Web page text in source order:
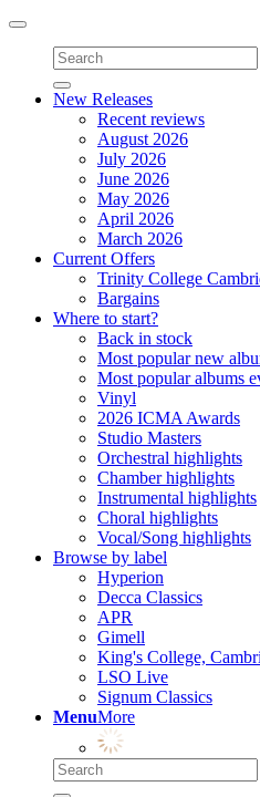
Toggle
navigation
New Releases
Recent reviews
August 2026
July 2026
June 2026
May 2026
April 2026
March 2026
Current Offers
Trinity College
Bargains
Where to start?
Back in stock
Most popular new
Most popular albums
Vinyl
2026 ICMA Awards
Studio Masters
Orchestral highlights
Chamber highlights
Instrumental highlights
Choral highlights
Vocal/Song highlights
Browse by label
Hyperion
Decca Classics
APR
Gimell
King's College,
LSO Live
Signum Classics
MenuMore